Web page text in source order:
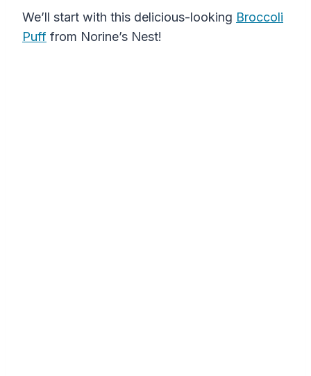
We’ll start with this delicious-looking Broccoli
Puff from Norine’s Nest!